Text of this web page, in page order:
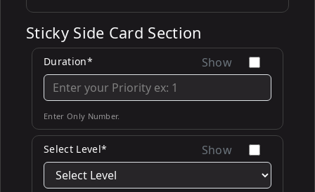
Sticky Side Card Section
Duration* Show
Enter Only Number.
Select Level* Show